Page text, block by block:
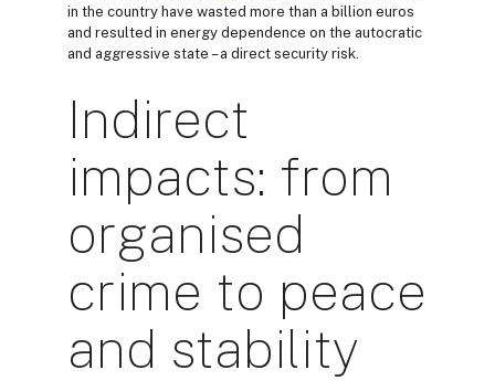
in the country have wasted more than a billion euros
and resulted in energy dependence on the autocratic
and aggressive state – a direct security risk.
Indirect
impacts: from
organised
crime to peace
and stability